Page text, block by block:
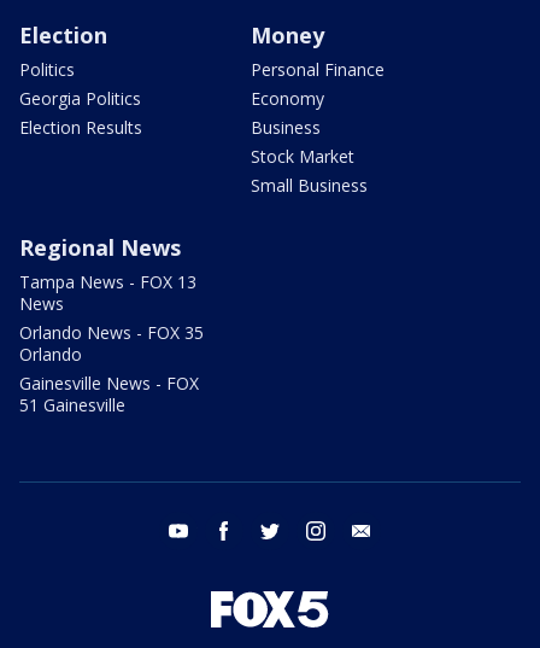
Election
Politics
Georgia Politics
Election Results
Money
Personal Finance
Economy
Business
Stock Market
Small Business
Regional News
Tampa News - FOX 13
News
Orlando News - FOX 35
Orlando
Gainesville News - FOX
51 Gainesville
youtube facebook twitter instagram